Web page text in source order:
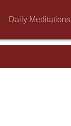
Daily Meditations